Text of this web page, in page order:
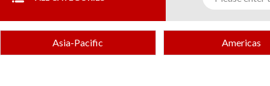
Asia-Pacific Americas